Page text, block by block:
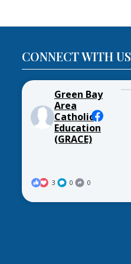
CONNECT WITH US
Green Bay
Area
Catholic
Education
(GRACE)
3 0 0